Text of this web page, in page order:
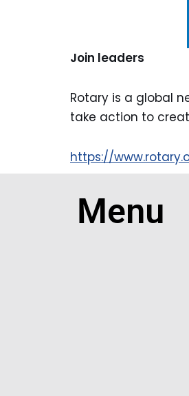
Join leaders
Rotary is a global
take action to
https://
Menu